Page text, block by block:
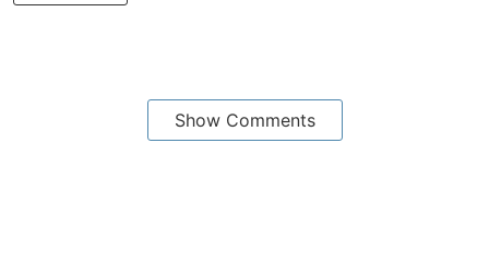
Show Comments